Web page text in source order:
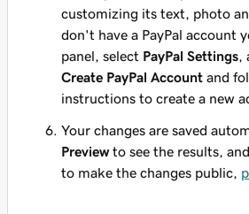
customizing its text, photo
don't have a PayPal account
panel, select PayPal Settings
Create PayPal Account and
instructions to create a new
Your changes are saved
Previewto see the results,
to make the changes public,